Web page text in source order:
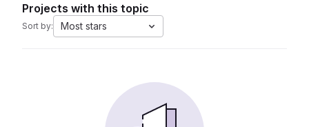
Projects with this topic
Sort by: Most stars